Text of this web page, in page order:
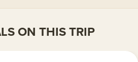
ON THIS TRIP